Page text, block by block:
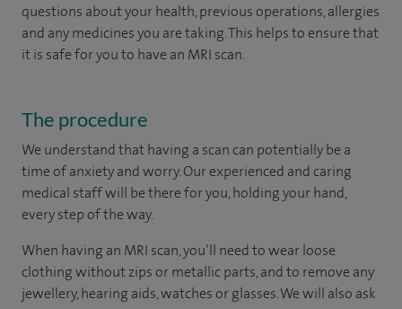
questions about your health, previous operations, allergies
and any medicines you are taking. This helps to ensure that
it is safe for you to have an MRI scan.
The procedure
We understand that having a scan can potentially be a
time of anxiety and worry. Our experienced and caring
medical staff will be there for you, holding your hand,
every step of the way.
When having an MRI scan, you’ll need to wear loose
clothing without zips or metallic parts, and to remove any
jewellery, hearing aids, watches or glasses. We will also ask